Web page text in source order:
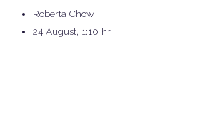
Roberta Chow
24 August, 1:10 hr